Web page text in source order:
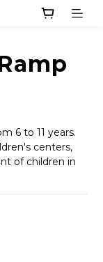
6 to 11 years.
centers,
of children in